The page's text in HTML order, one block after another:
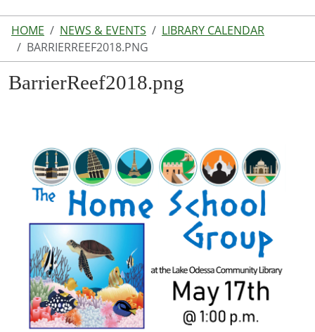
HOME NEWS & EVENTS
LIBRARY CALENDAR
BARRIERREEF2018.PNG
BarrierReef2018.png